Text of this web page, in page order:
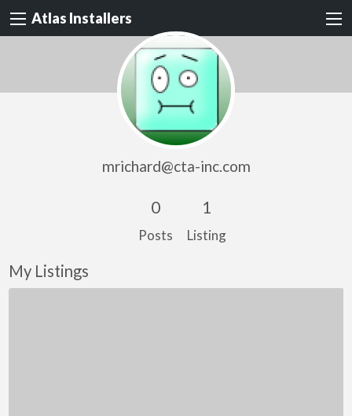
Atlas Installers
mrichard@cta-inc.com
0
Posts
1
Listing
My Listings